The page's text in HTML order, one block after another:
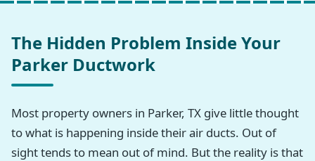
The Hidden Problem Inside Your
Parker Ductwork
Most property owners in Parker, TX give little thought
to what is happening inside their air ducts. Out of
sight tends to mean out of mind. But the reality is that